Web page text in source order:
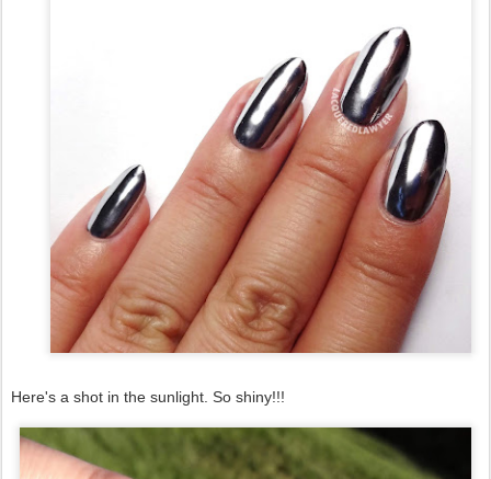
Here's a shot in the sunlight. So shiny!!!